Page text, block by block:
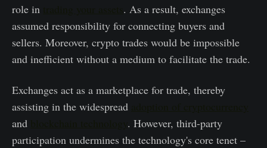
role in
. As a result, exchanges
assumed responsibility for connecting buyers and
sellers. Moreover, crypto trades would be impossible
and inefficient without a medium to facilitate the trade.
Exchanges act as a marketplace for trade, thereby
assisting in the widespread
and
. However, third-party
participation undermines the technology's core tenet –